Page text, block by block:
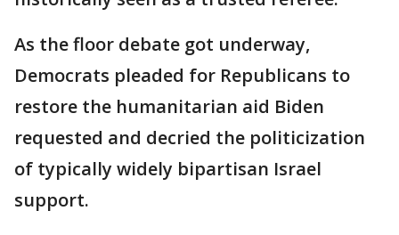
As the floor debate got underway,
Democrats pleaded for Republicans to
restore the humanitarian aid Biden
requested and decried the politicization
of typically widely bipartisan Israel
support.